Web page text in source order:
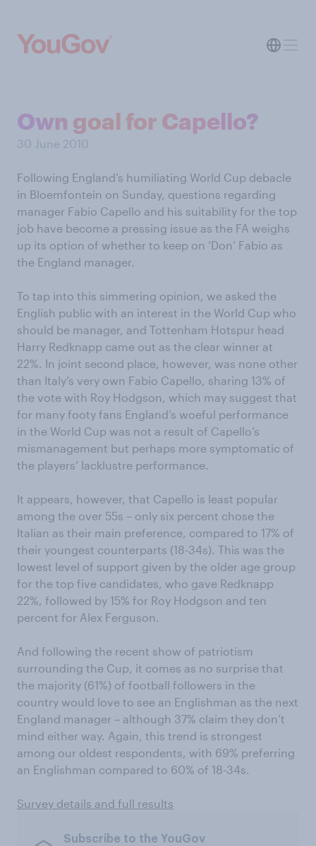
Own goal for Capello?
30 June 2010
Following England’s humiliating World Cup debacle
in Bloemfontein on Sunday, questions regarding
manager Fabio Capello and his suitability for the top
job have become a pressing issue as the FA weighs
up its option of whether to keep on ‘Don’ Fabio as
the England manager.
To tap into this simmering opinion, we asked the
English public with an interest in the World Cup who
should be manager, and Tottenham Hotspur head
Harry Redknapp came out as the clear winner at
22%. In joint second place, however, was none other
than Italy’s very own Fabio Capello, sharing 13% of
the vote with Roy Hodgson, which may suggest that
for many footy fans England’s woeful performance
in the World Cup was not a result of Capello’s
mismanagement but perhaps more symptomatic of
the players’ lacklustre performance.
It appears, however, that Capello is least popular
among the over 55s – only six percent chose the
Italian as their main preference, compared to 17% of
their youngest counterparts (18-34s). This was the
lowest level of support given by the older age group
for the top five candidates, who gave Redknapp
22%, followed by 15% for Roy Hodgson and ten
percent for Alex Ferguson.
And following the recent show of patriotism
surrounding the Cup, it comes as no surprise that
the majority (61%) of football followers in the
country would love to see an Englishman as the next
England manager – although 37% claim they don’t
mind either way. Again, this trend is strongest
among our oldest respondents, with 69% preferring
an Englishman compared to 60% of 18-34s.
Survey details and full results
Subscribe to the YouGov